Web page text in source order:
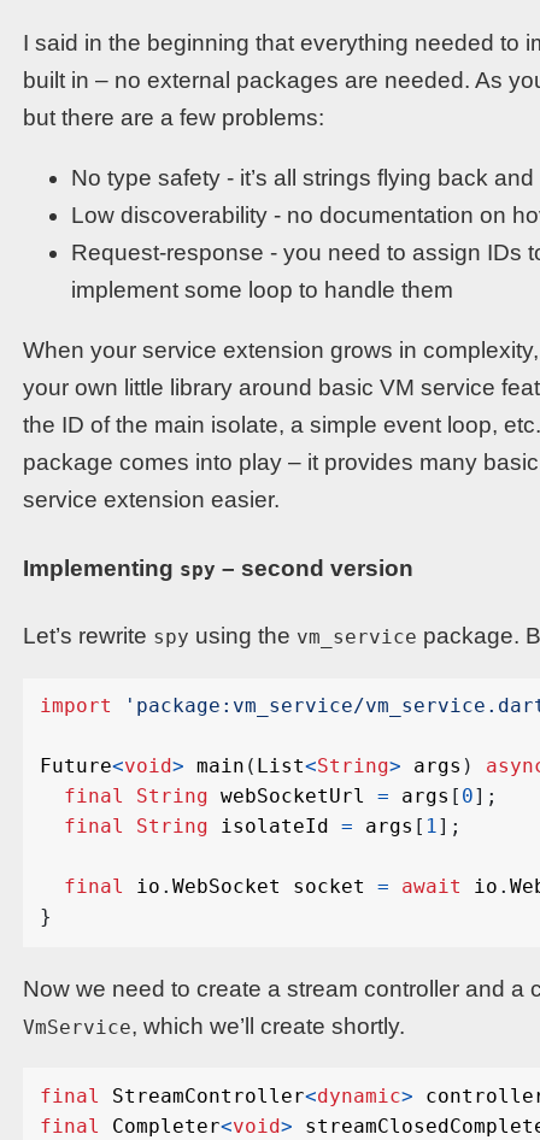
I said in the beginning that everything needed to
built in – no external packages are needed. As
but there are a few problems:
No type safety - it’s all strings flying back and
Low discoverability - no documentation on
Request-response - you need to assign IDs
implement some loop to handle them
When your service extension grows in
your own little library around basic VM service
the ID of the main isolate, a simple event loop,
package comes into play – it provides many
service extension easier.
Implementing spy – second version
Let’s rewrite spy using the vm_service package.
import 'package:vm_service/
Future<void> main ( List<String> args )
final
String webSocketUrl = args 0 ];
final
String isolateId = args 1 ];
final io .WebSocket socket = await io .
}
Now we need to create a stream controller and a
VmService, which we’ll create shortly.
final StreamController<dynamic>
final
Completer<void>